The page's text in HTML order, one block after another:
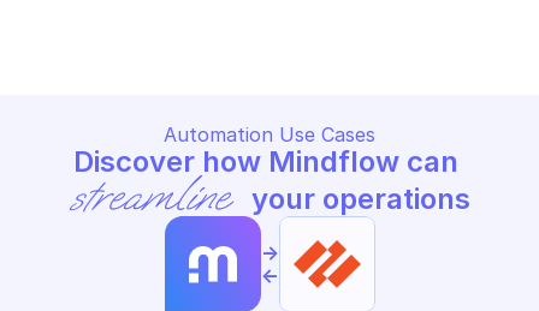
Automation Use Cases
streamline your operations
->
<-